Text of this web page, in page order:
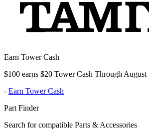
Earn Tower Cash
$100 earns $20 Tower Cash Through August
- Earn Tower Cash
Part Finder
Search for compatible Parts & Accessories